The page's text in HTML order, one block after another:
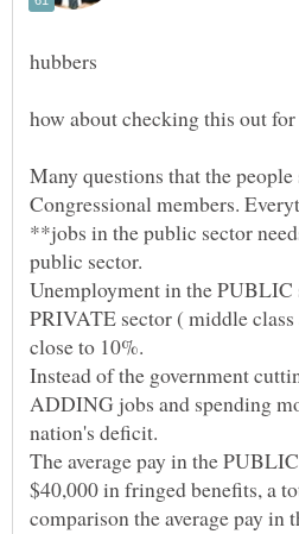
Many questions that the
Congressional members.
**jobs in the public sector
Unemployment in the PUBLIC
PRIVATE sector ( middle
Instead of the government
ADDING jobs and spending
The average pay in the
$40,000 in fringed benefits, a
comparison the average pay in